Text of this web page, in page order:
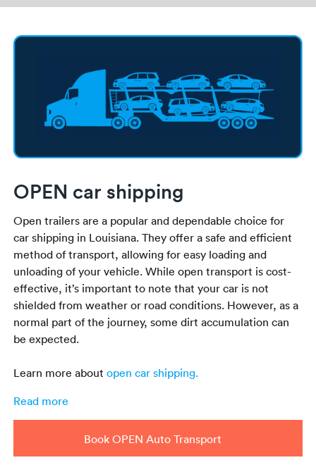
OPEN car shipping
Open trailers are a popular and dependable choice for
car shipping in Louisiana. They offer a safe and efficient
method of transport, allowing for easy loading and
unloading of your vehicle. While open transport is cost-
effective, it’s important to note that your car is not
shielded from weather or road conditions. However, as a
normal part of the journey, some dirt accumulation can
be expected.
Learn more about open car shipping.
Read more
Book OPEN Auto Transport